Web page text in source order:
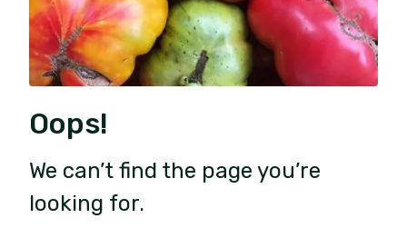
Oops!
We can’t find the page you’re
looking for.